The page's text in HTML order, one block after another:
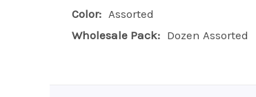
Color: Assorted
Wholesale Pack: Dozen Assorted